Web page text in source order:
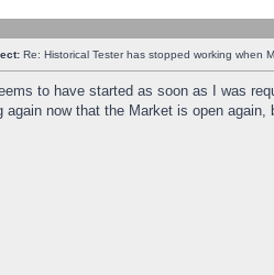
Re: Historical Tester has stopped working when
to have started as soon as I was
again now that the Market is open